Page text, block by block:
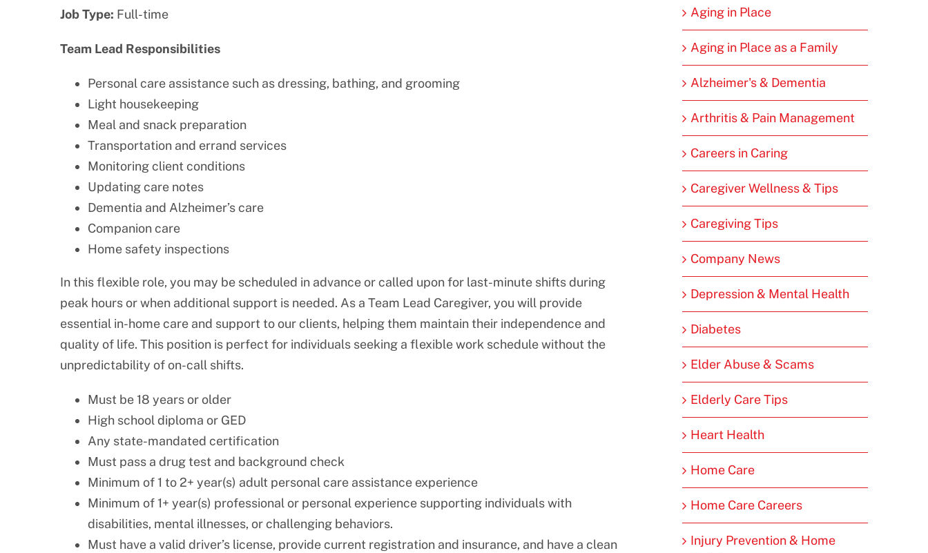
Job Type: Full-time
Team Lead Responsibilities
Personal care assistance such as dressing, bathing, and grooming
Light housekeeping
Meal and snack preparation
Transportation and errand services
Monitoring client conditions
Updating care notes
Dementia and Alzheimer’s care
Companion care
Home safety inspections
In this flexible role, you may be scheduled in advance or called upon for last-minute shifts during
peak hours or when additional support is needed. As a Team Lead Caregiver, you will provide
essential in-home care and support to our clients, helping them maintain their independence and
quality of life. This position is perfect for individuals seeking a flexible work schedule without the
unpredictability of on-call shifts.
Must be 18 years or older
High school diploma or GED
Any state-mandated certification
Must pass a drug test and background check
Minimum of 1 to 2+ year(s) adult personal care assistance experience
Minimum of 1+ year(s) professional or personal experience supporting individuals with
disabilities, mental illnesses, or challenging behaviors.
Must have a valid driver’s license, provide current registration and insurance, and have a clean
Aging in Place
Aging in Place as a Family
Alzheimer's & Dementia
Arthritis & Pain Management
Careers in Caring
Caregiver Wellness & Tips
Caregiving Tips
Company News
Depression & Mental Health
Diabetes
Elder Abuse & Scams
Elderly Care Tips
Heart Health
Home Care
Home Care Careers
Injury Prevention & Home